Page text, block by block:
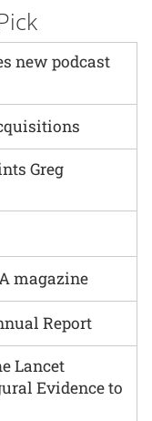
new podcast
Report
Lancet
Evidence to
Greg
magazine